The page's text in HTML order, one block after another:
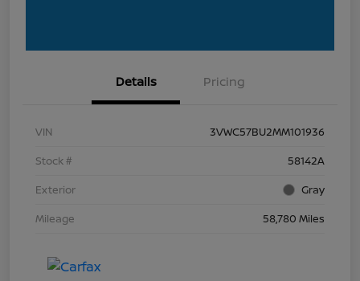
Details Pricing
VIN
3VWC57BU2MM101936
Stock #
58142A
Exterior
Gray
Mileage
58,780 Miles